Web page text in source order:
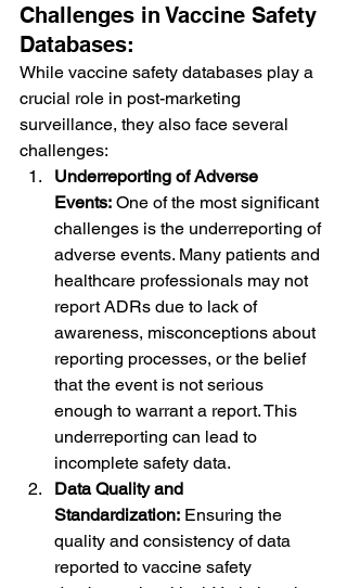
Challenges in Vaccine Safety
Databases:
While vaccine safety databases play a
crucial role in post-marketing
surveillance, they also face several
challenges:
Underreporting of Adverse
Events: One of the most significant
challenges is the underreporting of
adverse events. Many patients and
healthcare professionals may not
report ADRs due to lack of
awareness, misconceptions about
reporting processes, or the belief
that the event is not serious
enough to warrant a report. This
underreporting can lead to
incomplete safety data.
Data Quality and
Standardization: Ensuring the
quality and consistency of data
reported to vaccine safety